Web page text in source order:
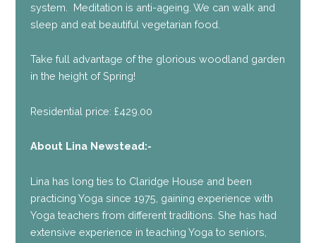
system. Meditation is anti-ageing. We can walk and
sleep and eat beautiful vegetarian food.
Take full advantage of the glorious woodland garden
in the height of Spring!
Residential price: £429.00
About Lina Newstead:-
Lina has long ties to Claridge House and been
practicing Yoga since 1975, gaining experience with
Yoga teachers from different traditions. She has had
extensive experience in teaching Yoga to seniors,